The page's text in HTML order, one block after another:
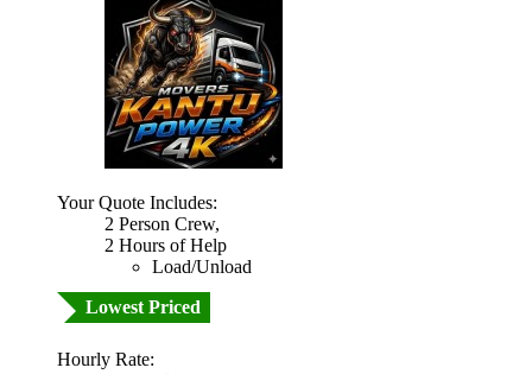
Your Quote Includes:
2 Person Crew,
2 Hours of Help
Load/Unload
Lowest Priced
Hourly Rate: